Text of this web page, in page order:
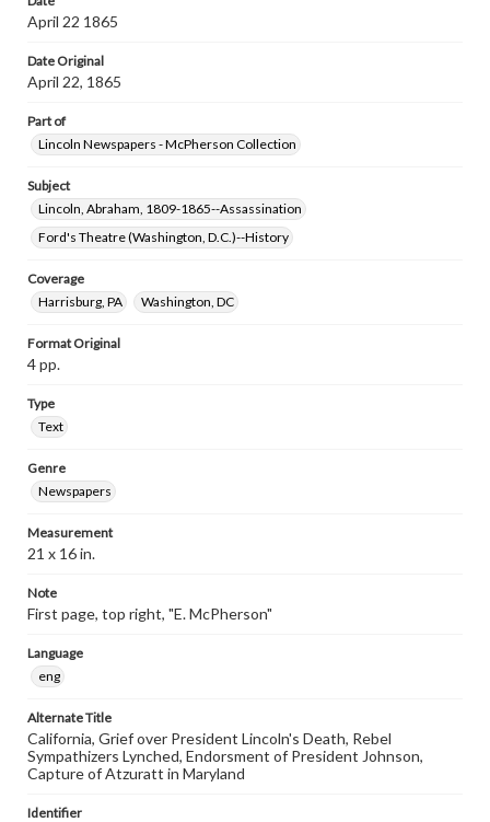
April 22 1865
Date Original
April 22, 1865
Part of
Lincoln Newspapers - McPherson Collection
Subject
Lincoln, Abraham, 1809-1865--Assassination
Ford's Theatre (Washington, D.C.)--History
Coverage
Harrisburg, PA
Washington, DC
Format Original
4 pp.
Type
Text
Genre
Newspapers
Measurement
21 x 16 in.
Note
First page, top right, "E. McPherson"
Language
eng
Alternate Title
California, Grief over President Lincoln's Death, Rebel
Sympathizers Lynched, Endorsment of President Johnson,
Capture of Atzuratt in Maryland
Identifier